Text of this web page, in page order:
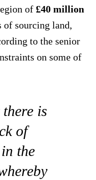
of £40 million
of sourcing land,
to the senior
on some of
is
of
the